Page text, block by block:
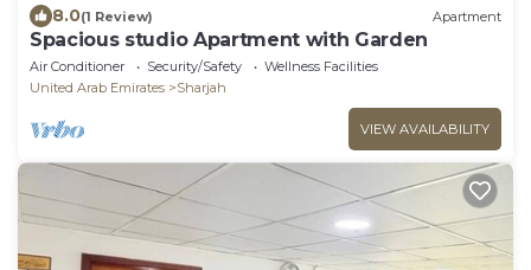
8.0(1 Review) Apartment
Spacious studio Apartment with Garden
Air Conditioner Security/Safety
Wellness Facilities
United Arab Emirates
Sharjah
VIEW AVAILABILITY